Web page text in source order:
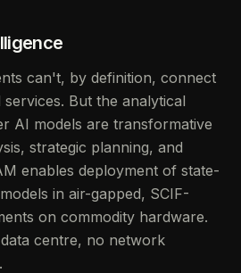
can't, by definition, connect
But the analytical
AI models are transformative
strategic planning, and
enables deployment of state-
in air-gapped, SCIF-
on commodity hardware.
centre, no network